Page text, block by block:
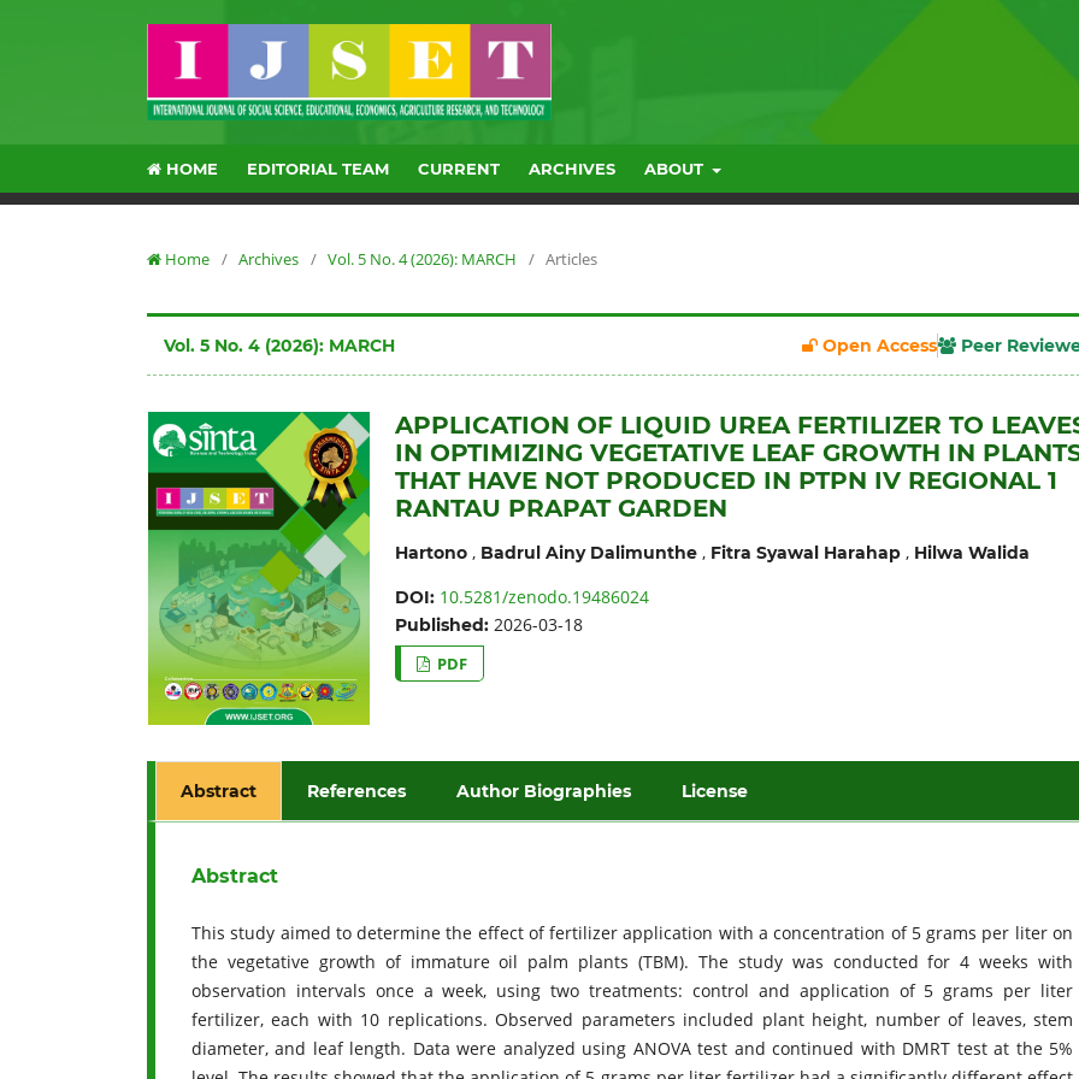
HOME EDITORIAL TEAM CURRENT ARCHIVES ABOUT
Home / Archives / Vol. 5 No. 4 (2026): MARCH / Articles
Vol. 5 No. 4 (2026): MARCH Open Access Peer
APPLICATION OF LIQUID UREA FERTILIZER TO
IN OPTIMIZING VEGETATIVE LEAF GROWTH IN
THAT HAVE NOT PRODUCED IN PTPN IV REGIONAL 1
RANTAU PRAPAT GARDEN
Hartono, Badrul Ainy Dalimunthe, Fitra Syawal Harahap, Hilwa Walida
DOI: 10.5281/zenodo.19486024
Published: 2026-03-18
PDF
Abstract References Author Biographies License
Abstract
This study aimed to determine the effect of fertilizer application with a concentration of 5 grams per liter on
the vegetative growth of immature oil palm plants (TBM). The study was conducted for 4 weeks with
observation intervals once a week, using two treatments: control and application of 5 grams per liter
fertilizer, each with 10 replications. Observed parameters included plant height, number of leaves, stem
diameter, and leaf length. Data were analyzed using ANOVA test and continued with DMRT test at the 5%